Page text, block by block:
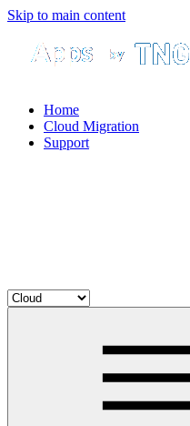
Skip to main content
Home
Cloud Migration
Support